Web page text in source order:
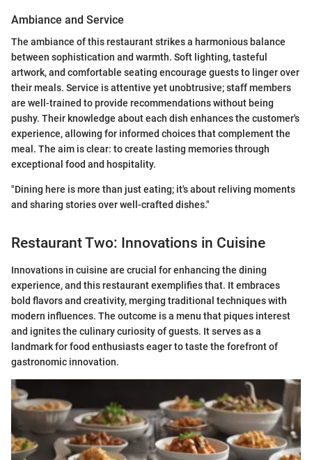
Ambiance and Service
The ambiance of this restaurant strikes a harmonious balance
between sophistication and warmth. Soft lighting, tasteful
artwork, and comfortable seating encourage guests to linger over
their meals. Service is attentive yet unobtrusive; staff members
are well-trained to provide recommendations without being
pushy. Their knowledge about each dish enhances the customer's
experience, allowing for informed choices that complement the
meal. The aim is clear: to create lasting memories through
exceptional food and hospitality.
"Dining here is more than just eating; it's about reliving moments
and sharing stories over well-crafted dishes."
Restaurant Two: Innovations in Cuisine
Innovations in cuisine are crucial for enhancing the dining
experience, and this restaurant exemplifies that. It embraces
bold flavors and creativity, merging traditional techniques with
modern influences. The outcome is a menu that piques interest
and ignites the culinary curiosity of guests. It serves as a
landmark for food enthusiasts eager to taste the forefront of
gastronomic innovation.